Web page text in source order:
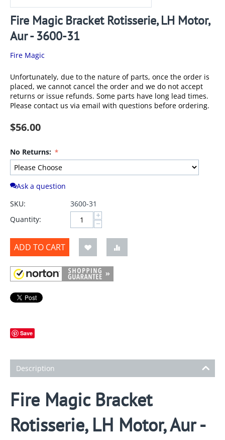
Fire Magic Bracket Rotisserie, LH Motor,
Aur - 3600-31
Fire Magic
Unfortunately, due to the nature of parts, once the order is
placed, we cannot cancel the order and we do not accept
returns or issue refunds. Some parts have long lead times.
Please contact us via email with questions before ordering.
$56.00
No Returns:
Ask a question
SKU:
3600-31
Quantity:
+
−
ADD TO CART
Save
Description
Fire Magic Bracket
Rotisserie, LH Motor, Aur -